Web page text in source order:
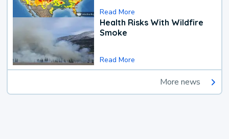
Read More
Health Risks With Wildfire
Smoke
Read More
More news